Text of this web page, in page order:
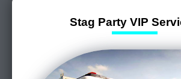
Stag Party VIP